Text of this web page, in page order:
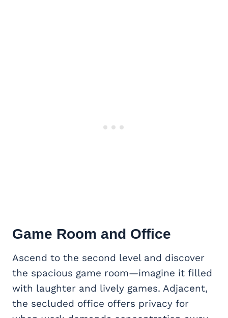
Game Room and Office
Ascend to the second level and discover
the spacious game room—imagine it filled
with laughter and lively games. Adjacent,
the secluded office offers privacy for